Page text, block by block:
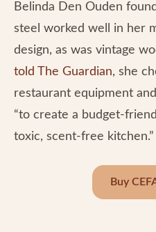
Belinda Den Ouden
steel worked well in her
design, as was vintage
told The Guardian, she
restaurant equipment
“to create a budget-
toxic, scent-free kitchen.”
Buy